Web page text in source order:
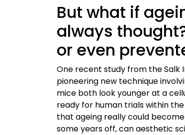
But what if
always
or even
One recent study from the Salk
pioneering new technique
mice both look younger at a
ready for human trials within
that ageing really could
some years off, can aesthetic